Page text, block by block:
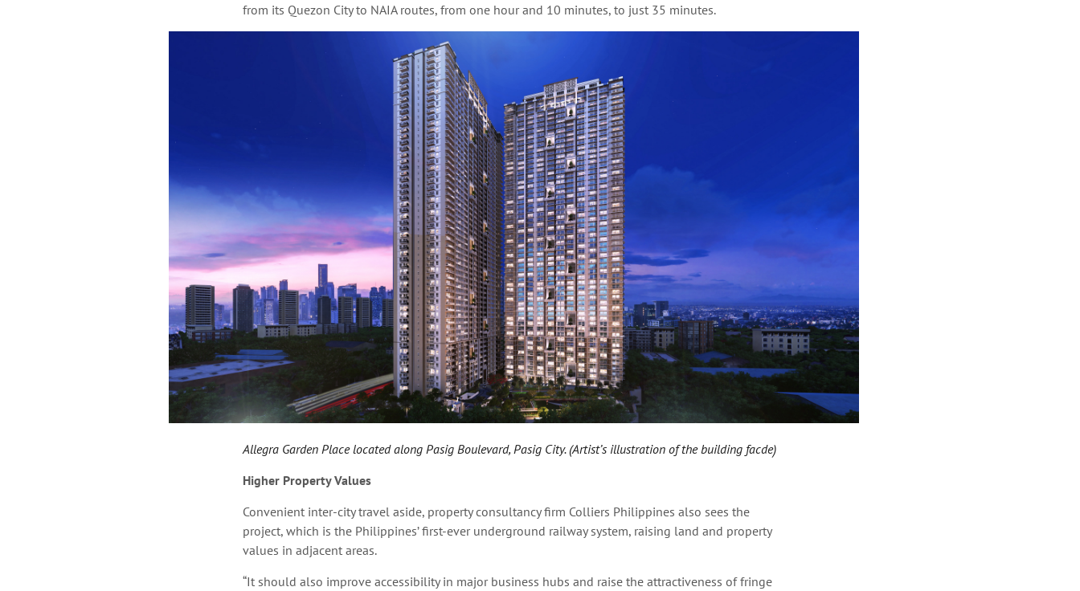
from its Quezon City to NAIA routes, from one hour and 10 minutes, to just 35 minutes.
Allegra Garden Place located along Pasig Boulevard, Pasig City. (Artist’s illustration of the building facde)
Higher Property Values
Convenient inter-city travel aside, property consultancy firm Colliers Philippines also sees the
project, which is the Philippines’ first-ever underground railway system,raising land and property
values in adjacent areas.
“It should also improve accessibility in major business hubs and raise the attractiveness of fringe